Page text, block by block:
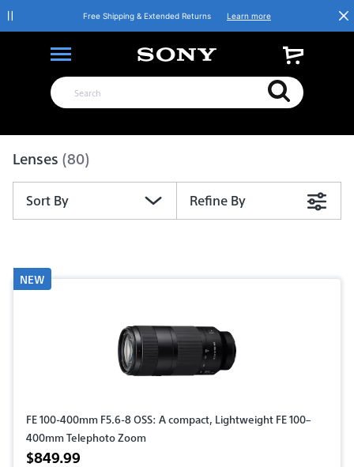
Free Shipping & Extended Returns Learn more
Lenses (80)
Sort By Refine By
NEW
FE 100-400mm F5.6-8 OSS: A compact, Lightweight FE 100–
400mm Telephoto Zoom
Active price
$849.99